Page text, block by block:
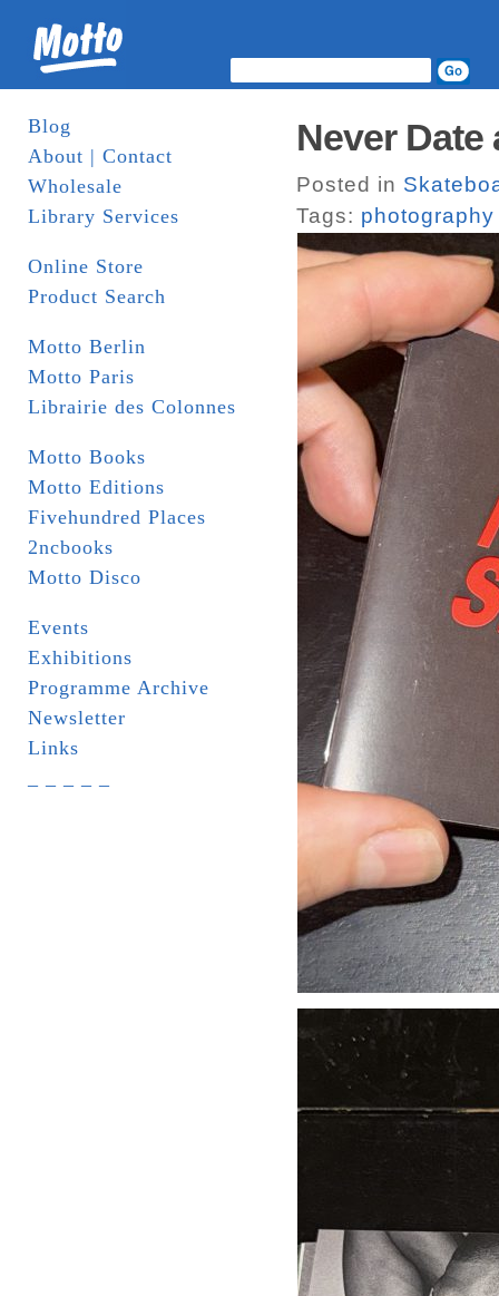
Blog
About | Contact
Wholesale
Library Services
Online Store
Product Search
Motto Berlin
Motto Paris
Librairie des Colonnes
Motto Books
Motto Editions
Fivehundred Places
2ncbooks
Motto Disco
Events
Exhibitions
Programme Archive
Newsletter
Links
Never Date
Posted in
Tags: photography